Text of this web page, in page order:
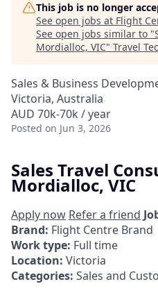
This job is no longer
See open jobs at Flight
See open jobs similar to "
Mordialloc, VIC" Travel
Sales & Business
Victoria, Australia
AUD 70k-70k / year
Posted on Jun 3, 2026
Sales Travel
Mordialloc, VIC
Apply now Refer a friend
Brand: Flight Centre Brand
Work type: Full time
Location: Victoria
Categories: Sales and